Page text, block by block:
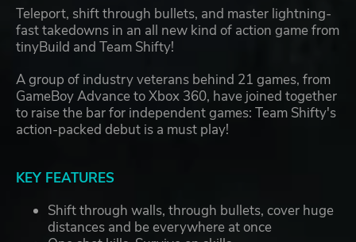
Teleport, shift through bullets, and master lightning-
fast takedowns in an all new kind of action game from
tinyBuild and Team Shifty!
A group of industry veterans behind 21 games, from
GameBoy Advance to Xbox 360, have joined together
to raise the bar for independent games: Team Shifty's
action-packed debut is a must play!
KEY FEATURES
Shift through walls, through bullets, cover huge
distances and be everywhere at once